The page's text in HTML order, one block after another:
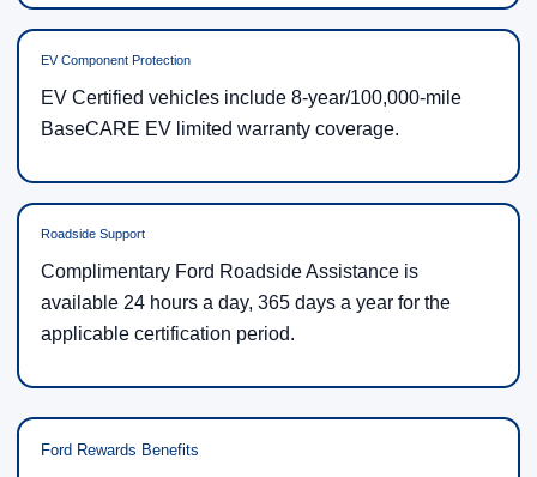
EV Component Protection
EV Certified vehicles include 8-year/100,000-mile
BaseCARE EV limited warranty coverage.
Roadside Support
Complimentary Ford Roadside Assistance is
available 24 hours a day, 365 days a year for the
applicable certification period.
Ford Rewards Benefits